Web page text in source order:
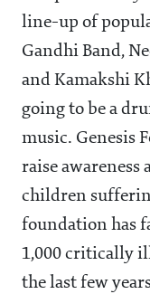
line-up of
Gandhi Band,
and Kamakshi
going to be a
music. Genesis
raise
children
foundation has
1,000 critically
the last few